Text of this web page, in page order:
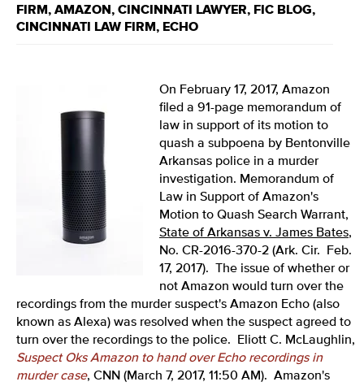
FIRM, AMAZON, CINCINNATI LAWYER, FIC BLOG,
CINCINNATI LAW FIRM, ECHO
On February 17, 2017, Amazon
filed a 91-page memorandum of
law in support of its motion to
quash a subpoena by Bentonville
Arkansas police in a murder
investigation. Memorandum of
Law in Support of Amazon's
Motion to Quash Search Warrant,
State of Arkansas v. James Bates,
No. CR-2016-370-2 (Ark. Cir. Feb.
17, 2017). The issue of whether or
not Amazon would turn over the
recordings from the murder suspect's Amazon Echo (also
known as Alexa) was resolved when the suspect agreed to
turn over the recordings to the police. Eliott C. McLaughlin,
Suspect Oks Amazon to hand over Echo recordings in
murder case, CNN (March 7, 2017, 11:50 AM). Amazon's